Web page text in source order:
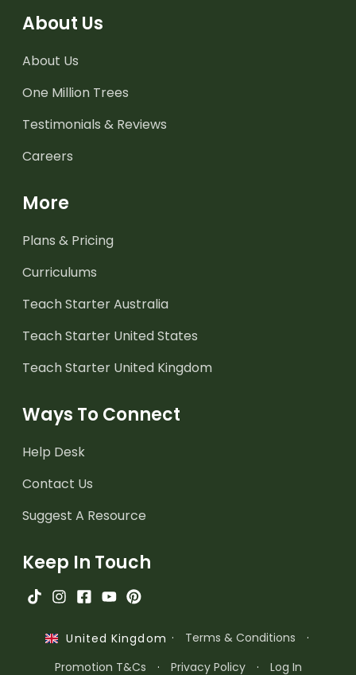
About Us
About Us
One Million Trees
Testimonials & Reviews
Careers
More
Plans & Pricing
Curriculums
Teach Starter Australia
Teach Starter United States
Teach Starter United Kingdom
Ways To Connect
Help Desk
Contact Us
Suggest A Resource
Keep In Touch
United Kingdom · Terms & Conditions
·
Promotion T&Cs
· Privacy Policy · Log In